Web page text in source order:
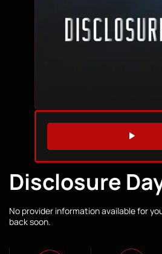
WATCH
Disclosure
No provider information available for
back soon.